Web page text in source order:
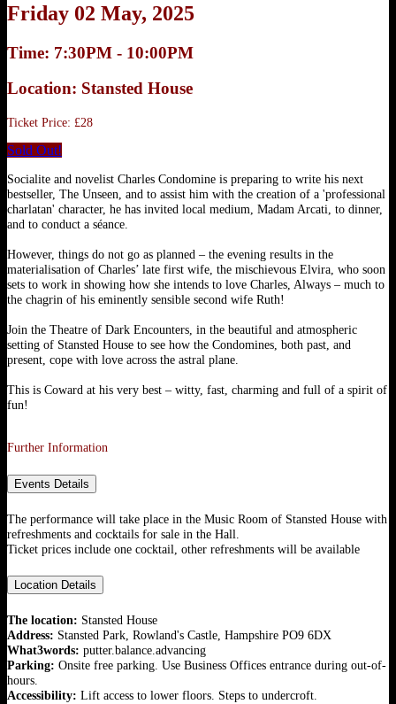
Friday 02 May, 2025
Time: 7:30PM - 10:00PM
Location: Stansted House
Ticket Price: £28
Sold Out!
Socialite and novelist Charles Condomine is preparing to write his next
bestseller, The Unseen, and to assist him with the creation of a 'professional
charlatan' character, he has invited local medium, Madam Arcati, to dinner,
and to conduct a séance.
However, things do not go as planned – the evening results in the
materialisation of Charles’ late first wife, the mischievous Elvira, who soon
sets to work in showing how she intends to love Charles, Always – much to
the chagrin of his eminently sensible second wife Ruth!
Join the Theatre of Dark Encounters, in the beautiful and atmospheric
setting of Stansted House to see how the Condomines, both past, and
present, cope with love across the astral plane.
This is Coward at his very best – witty, fast, charming and full of a spirit of
fun!
Further Information
Events Details
The performance will take place in the Music Room of Stansted House with
refreshments and cocktails for sale in the Hall.
Ticket prices include one cocktail, other refreshments will be available
Location Details
The location: Stansted House
Address: Stansted Park, Rowland's Castle, Hampshire PO9 6DX
What3words: putter.balance.advancing
Parking: Onsite free parking. Use Business Offices entrance during out-of-
hours.
Accessibility: Lift access to lower floors. Steps to undercroft.